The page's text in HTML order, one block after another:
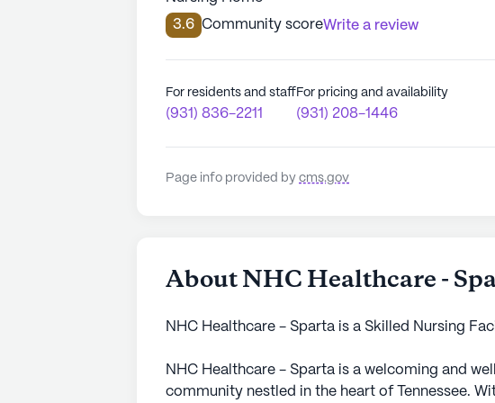
3.6 Community scoreWrite a review
For residents and staff
(931) 836-2211
For pricing and availability
(931) 208-1446
Page info provided by cms.gov
About NHC Healthcare -
NHC Healthcare - Sparta is a Skilled Nursing
NHC Healthcare - Sparta is a welcoming and
community nestled in the heart of Tennessee.